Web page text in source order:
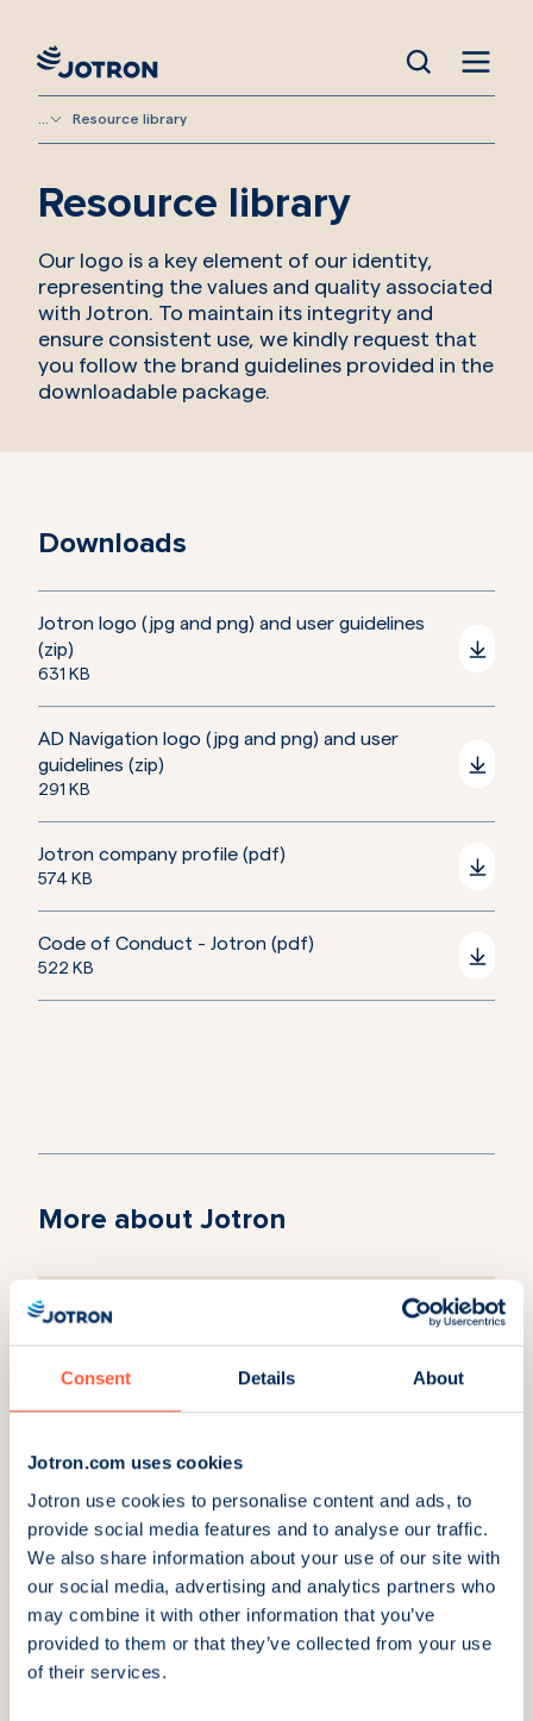
Consent Details About
Jotron.com uses cookies
Jotron use cookies to personalise content and ads, to
provide social media features and to analyse our traffic.
We also share information about your use of our site with
our social media, advertising and analytics partners who
may combine it with other information that you’ve
provided to them or that they’ve collected from your use
of their services.
Resource library
Resource library
Our logo is a key element of our identity,
representing the values and quality associated
with Jotron. To maintain its integrity and
ensure consistent use, we kindly request that
you follow the brand guidelines provided in the
downloadable package.
Downloads
Jotron logo (jpg and png) and user guidelines
(zip)
631 KB
AD Navigation logo (jpg and png) and user
guidelines (zip)
291 KB
Jotron company profile (pdf)
574 KB
Code of Conduct - Jotron (pdf)
522 KB
More about Jotron
Why Jotron?
community of satisfied customers.
Careers
Joining Jotron is not just about a job; it is a
journey guided by our core values.